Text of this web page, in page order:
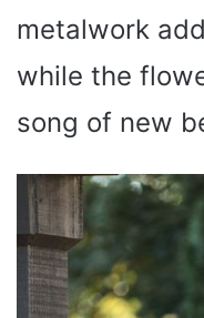
metalwork
while the
song of new